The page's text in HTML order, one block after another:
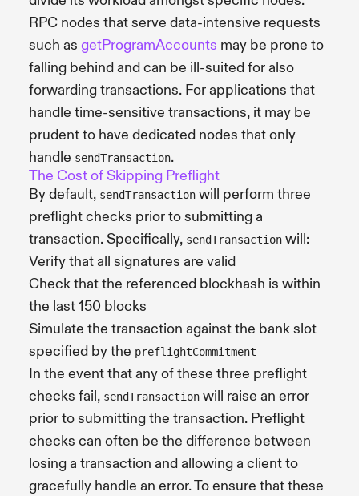
RPC nodes that serve data-intensive requests
such as getProgramAccounts may be prone to
falling behind and can be ill-suited for also
forwarding transactions. For applications that
handle time-sensitive transactions, it may be
prudent to have dedicated nodes that only
handle sendTransaction.
The Cost of Skipping Preflight
By default, sendTransaction will perform three
preflight checks prior to submitting a
transaction. Specifically, sendTransaction will:
Verify that all signatures are valid
Check that the referenced blockhash is within
the last 150 blocks
Simulate the transaction against the bank slot
specified by the preflightCommitment
In the event that any of these three preflight
checks fail, sendTransaction will raise an error
prior to submitting the transaction. Preflight
checks can often be the difference between
losing a transaction and allowing a client to
gracefully handle an error. To ensure that these